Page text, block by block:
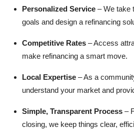
Personalized Service – We take
goals and design a refinancing
Competitive Rates – Access
make refinancing a smart move.
Local Expertise – As a
understand your market and
Simple, Transparent Process –
closing, we keep things clear,